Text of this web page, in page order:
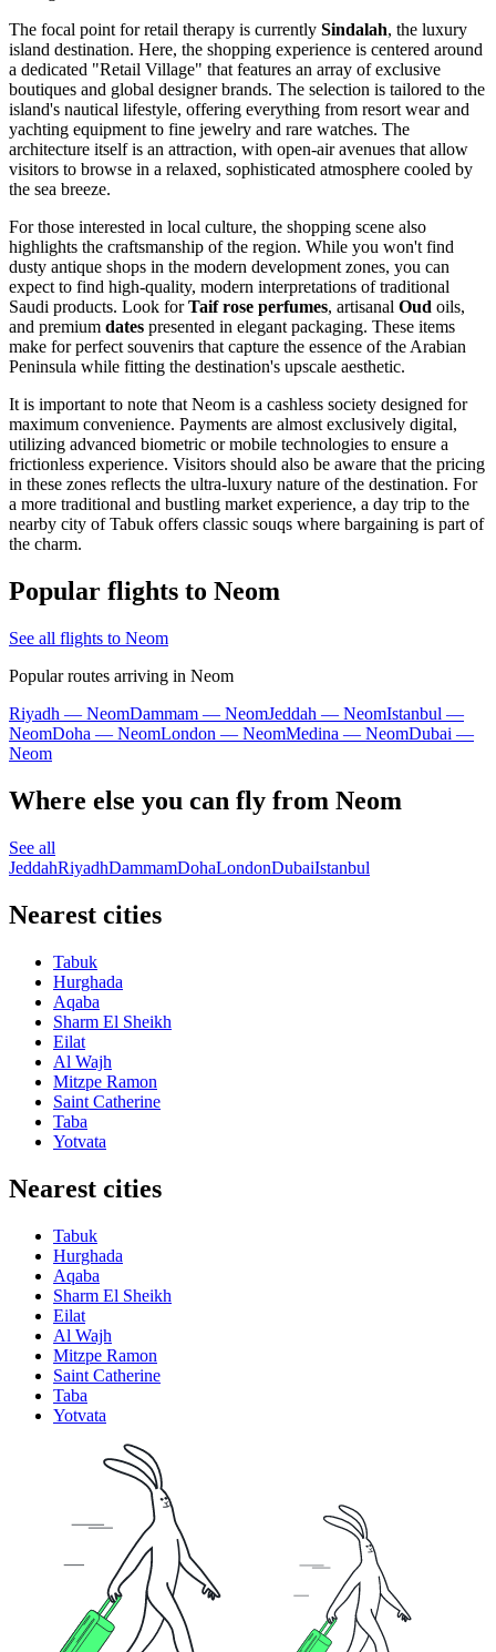
The focal point for retail therapy is currently Sindalah, the luxury
island destination. Here, the shopping experience is centered around
a dedicated "Retail Village" that features an array of exclusive
boutiques and global designer brands. The selection is tailored to the
island's nautical lifestyle, offering everything from resort wear and
yachting equipment to fine jewelry and rare watches. The
architecture itself is an attraction, with open-air avenues that allow
visitors to browse in a relaxed, sophisticated atmosphere cooled by
the sea breeze.
For those interested in local culture, the shopping scene also
highlights the craftsmanship of the region. While you won't find
dusty antique shops in the modern development zones, you can
expect to find high-quality, modern interpretations of traditional
Saudi products. Look forTaif rose perfumes, artisanal Oud oils,
and premium dates presented in elegant packaging. These items
make for perfect souvenirs that capture the essence of the Arabian
Peninsula while fitting the destination's upscale aesthetic.
It is important to note that Neom is a cashless society designed for
maximum convenience. Payments are almost exclusively digital,
utilizing advanced biometric or mobile technologies to ensure a
frictionless experience. Visitors should also be aware that the pricing
in these zones reflects the ultra-luxury nature of the destination. For
a more traditional and bustling market experience, a day trip to the
nearby city of Tabuk offers classic souqs where bargaining is part of
the charm.
Popular flights to Neom
See all flights to Neom
Popular routes arriving in Neom
Riyadh — NeomDammam — NeomJeddah — NeomIstanbul —
NeomDoha — NeomLondon — NeomMedina — NeomDubai —
Neom
Where else you can fly from Neom
See all
JeddahRiyadhDammamDohaLondonDubaiIstanbul
Nearest cities
Tabuk
Hurghada
Aqaba
Sharm El Sheikh
Eilat
Al Wajh
Mitzpe Ramon
Saint Catherine
Taba
Yotvata
Nearest cities
Tabuk
Hurghada
Aqaba
Sharm El Sheikh
Eilat
Al Wajh
Mitzpe Ramon
Saint Catherine
Taba
Yotvata